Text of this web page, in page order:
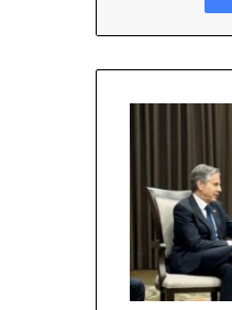
Secretary
State
on